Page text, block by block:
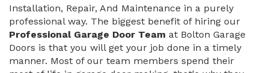
Installation, Repair, And Maintenance in a purely
professional way. The biggest benefit of hiring our
Professional Garage Door Team at Bolton Garage
Doors is that you will get your job done in a timely
manner. Most of our team members spend their